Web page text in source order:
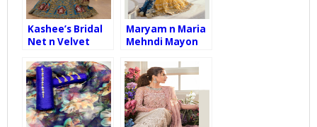
Kashee’s Bridal
Net n Velvet
with Net Emb
Dupatta, Silk
Trouser
Maryam n Maria
Mehndi Mayon
Net
Embroidered